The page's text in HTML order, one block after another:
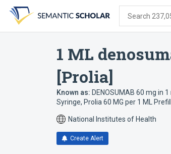
search
form
content
account
menu
Search
1 ML
[Prolia]
Known as: DENOSUMAB 60 mg in 1
Syringe, Prolia 60 MG per 1 ML
National Institutes of Health
Create Alert